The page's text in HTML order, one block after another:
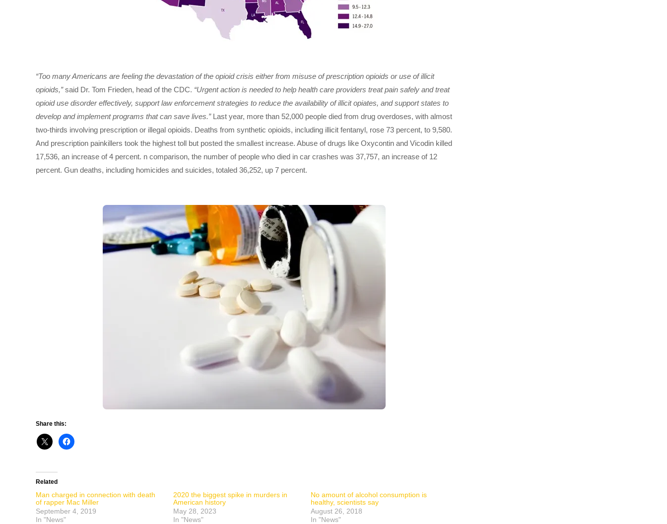
“Too many Americans are feeling the devastation of the opioid crisis either from misuse of prescription opioids or use of illicit
opioids,”said Dr. Tom Frieden, head of the CDC. “Urgent action is needed to help health care providers treat pain safely and treat
opioid use disorder effectively, support law enforcement strategies to reduce the availability of illicit opiates, and support states to
develop and implement programs that can save lives.”Last year, more than 52,000 people died from drug overdoses, with almost
two-thirds involving prescription or illegal opioids. Deaths from synthetic opioids, including illicit fentanyl, rose 73 percent, to 9,580.
And prescription painkillers took the highest toll but posted the smallest increase. Abuse of drugs like Oxycontin and Vicodin killed
17,536, an increase of 4 percent. n comparison, the number of people who died in car crashes was 37,757, an increase of 12
percent. Gun deaths, including homicides and suicides, totaled 36,252, up 7 percent.
Share this:
Related
Man charged in connection with death
of rapper Mac Miller
September 4, 2019
In "News"
2020 the biggest spike in murders in
American history
May 28, 2023
In "News"
No amount of alcohol consumption is
healthy, scientists say
August 26, 2018
In "News"